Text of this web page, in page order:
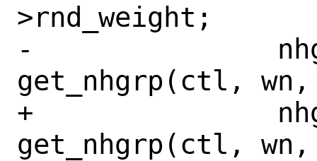
>rnd_weight;
-		nhg_priv =
get_nhgrp(ctl,
+		nhg_priv =
get_nhgrp(ctl,